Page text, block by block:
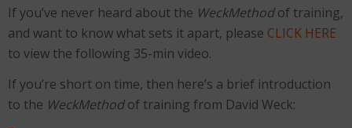
If you’ve never heard about the WeckMethodof training,
and want to know what sets it apart, please CLICK HERE
to view the following 35-min video.
If you’re short on time, then here’s a brief introduction
to the WeckMethodof training from David Weck: